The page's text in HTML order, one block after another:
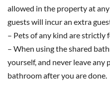
allowed in the property at
guests will incur an extra
– Pets of any kind are strictly
– When using the shared
yourself, and never leave any
bathroom after you are done.